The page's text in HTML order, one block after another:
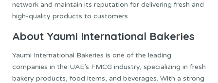
network and maintain its reputation for delivering fresh and
high-quality products to customers.
About Yaumi International Bakeries
Yaumi International Bakeries is one of the leading
companies in the UAE’s FMCG industry, specializing in fresh
bakery products, food items, and beverages. With a strong